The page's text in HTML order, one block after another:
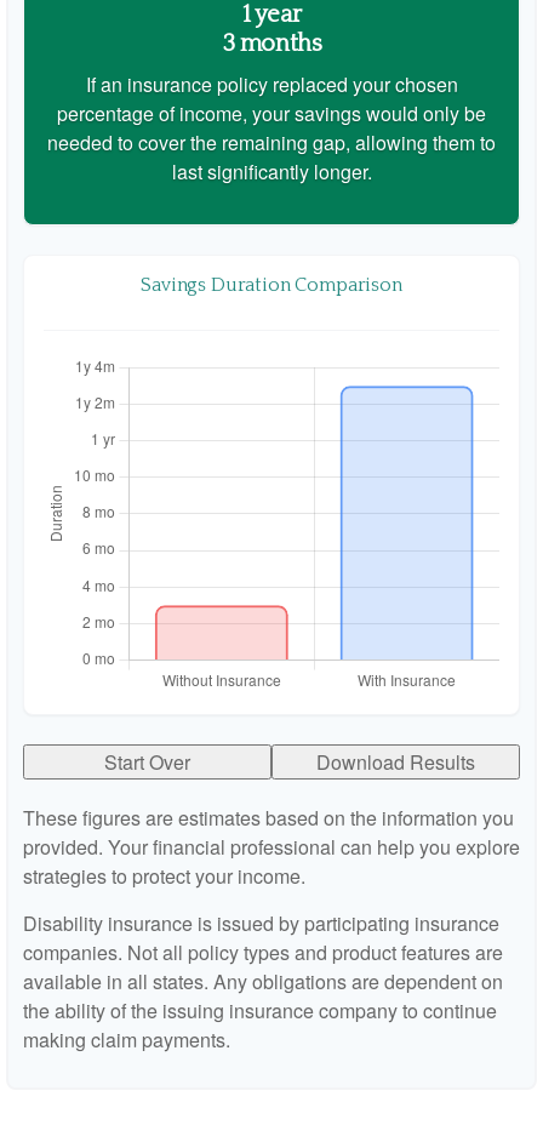
1 year
3 months
If an insurance policy replaced your chosen
percentage of income, your savings would only be
needed to cover the remaining gap, allowing them to
last significantly longer.
Savings Duration Comparison
Start Over
Download Results
These figures are estimates based on the information you
provided. Your financial professional can help you explore
strategies to protect your income.
Disability insurance is issued by participating insurance
companies. Not all policy types and product features are
available in all states. Any obligations are dependent on
the ability of the issuing insurance company to continue
making claim payments.